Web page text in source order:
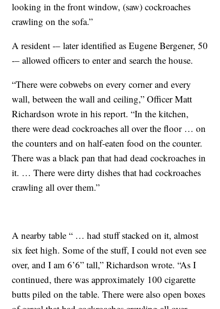
looking in the front window, (saw) cockroaches
crawling on the sofa.”
A resident -– later identified as Eugene Bergener, 50
-– allowed officers to enter and search the house.
“There were cobwebs on every corner and every
wall, between the wall and ceiling,” Officer Matt
Richardson wrote in his report. “In the kitchen,
there were dead cockroaches all over the floor … on
the counters and on half-eaten food on the counter.
There was a black pan that had dead cockroaches in
it. … There were dirty dishes that had cockroaches
crawling all over them.”
A nearby table “ … had stuff stacked on it, almost
six feet high. Some of the stuff, I could not even see
over, and I am 6’6” tall,” Richardson wrote. “As I
continued, there was approximately 100 cigarette
butts piled on the table. There were also open boxes